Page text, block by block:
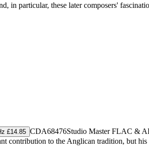
in particular, these later composers'
£14.85 CDA68476Studio MasterFLAC &
contribution to the Anglican tradition, but